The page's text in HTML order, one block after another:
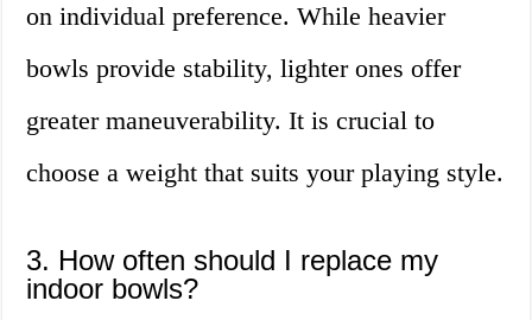
on individual preference. While heavier
bowls provide stability, lighter ones offer
greater maneuverability. It is crucial to
choose a weight that suits your playing style.
3. How often should I replace my
indoor bowls?